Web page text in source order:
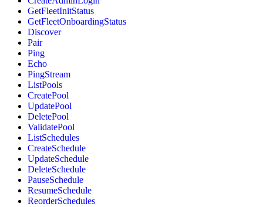
GetFleetInitStatus
GetFleetOnboardingStatus
Discover
Pair
Ping
Echo
PingStream
ListPools
CreatePool
UpdatePool
DeletePool
ValidatePool
ListSchedules
CreateSchedule
UpdateSchedule
DeleteSchedule
PauseSchedule
ResumeSchedule
ReorderSchedules